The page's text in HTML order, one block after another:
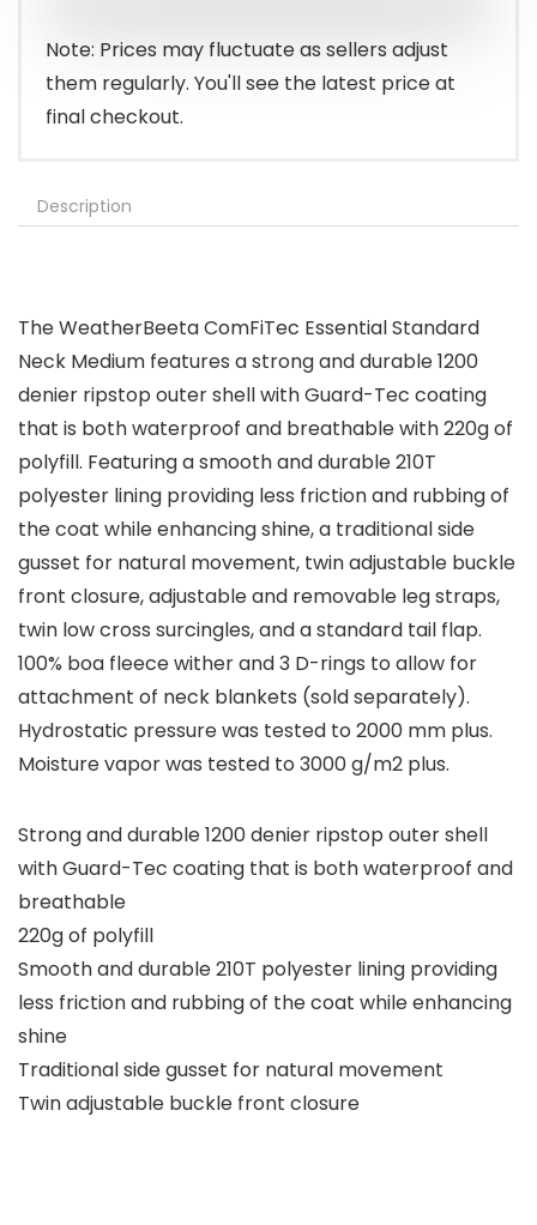
Note: Prices may fluctuate as sellers adjust
them regularly. You'll see the latest price at
final checkout.
Description
The WeatherBeeta ComFiTec Essential Standard
Neck Medium features a strong and durable 1200
denier ripstop outer shell with Guard-Tec coating
that is both waterproof and breathable with 220g of
polyfill. Featuring a smooth and durable 210T
polyester lining providing less friction and rubbing of
the coat while enhancing shine, a traditional side
gusset for natural movement, twin adjustable buckle
front closure, adjustable and removable leg straps,
twin low cross surcingles, and a standard tail flap.
100% boa fleece wither and 3 D-rings to allow for
attachment of neck blankets (sold separately).
Hydrostatic pressure was tested to 2000 mm plus.
Moisture vapor was tested to 3000 g/m2 plus.
Strong and durable 1200 denier ripstop outer shell
with Guard-Tec coating that is both waterproof and
breathable
220g of polyfill
Smooth and durable 210T polyester lining providing
less friction and rubbing of the coat while enhancing
shine
Traditional side gusset for natural movement
Twin adjustable buckle front closure